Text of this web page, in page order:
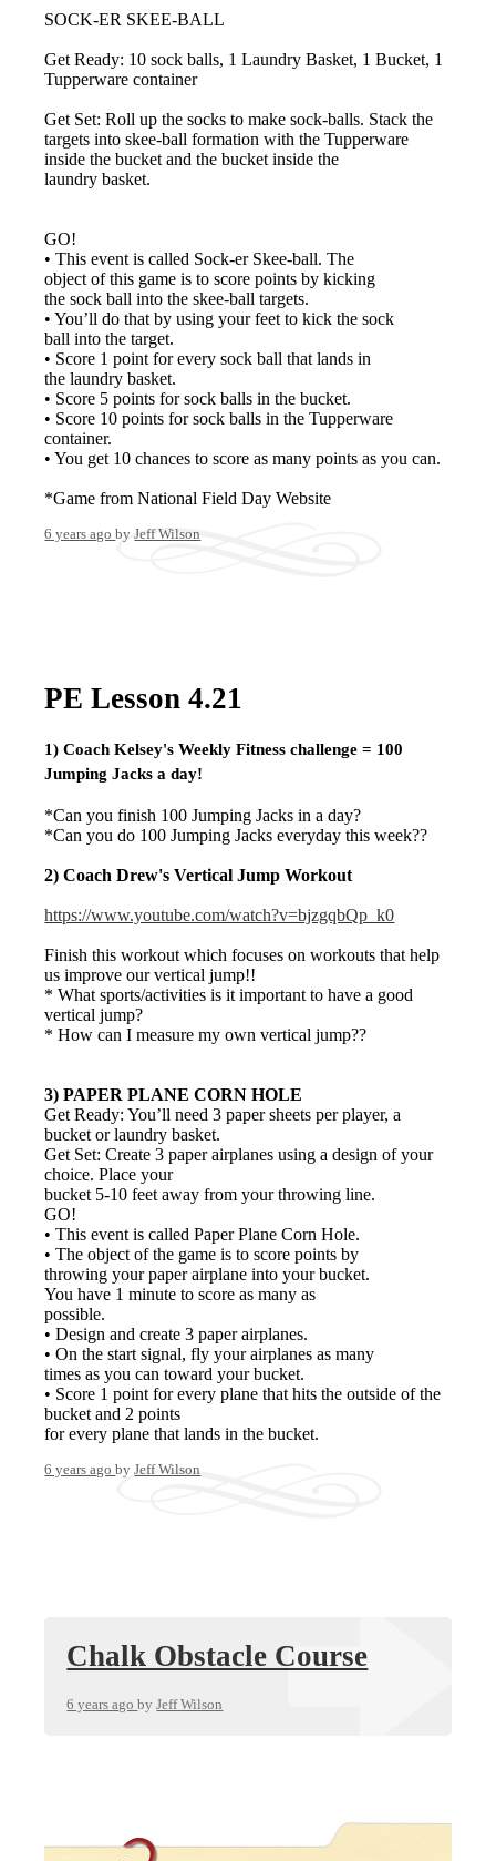
SOCK-ER SKEE-BALL
Get Ready: 10 sock balls, 1 Laundry Basket, 1 Bucket, 1
Tupperware container
Get Set: Roll up the socks to make sock-balls. Stack the
targets into skee-ball formation with the Tupperware
inside the bucket and the bucket inside the
laundry basket.
GO!
• This event is called Sock-er Skee-ball. The
object of this game is to score points by kicking
the sock ball into the skee-ball targets.
• You’ll do that by using your feet to kick the sock
ball into the target.
• Score 1 point for every sock ball that lands in
the laundry basket.
• Score 5 points for sock balls in the bucket.
• Score 10 points for sock balls in the Tupperware
container.
• You get 10 chances to score as many points as you can.
*Game from National Field Day Website
6 years agobyJeff Wilson
PE Lesson 4.21
1) Coach Kelsey's Weekly Fitness challenge = 100
Jumping Jacks a day!
*Can you finish 100 Jumping Jacks in a day?
*Can you do 100 Jumping Jacks everyday this week??
2) Coach Drew's Vertical Jump Workout
https://www.youtube.com/watch?v=bjzgqbQp_k0
Finish this workout which focuses on workouts that help
us improve our vertical jump!!
* What sports/activities is it important to have a good
vertical jump?
* How can I measure my own vertical jump??
3) PAPER PLANE CORN HOLE
Get Ready: You’ll need 3 paper sheets per player, a
bucket or laundry basket.
Get Set: Create 3 paper airplanes using a design of your
choice. Place your
bucket 5-10 feet away from your throwing line.
GO!
• This event is called Paper Plane Corn Hole.
• The object of the game is to score points by
throwing your paper airplane into your bucket.
You have 1 minute to score as many as
possible.
• Design and create 3 paper airplanes.
• On the start signal, fly your airplanes as many
times as you can toward your bucket.
• Score 1 point for every plane that hits the outside of the
bucket and 2 points
for every plane that lands in the bucket.
6 years agobyJeff Wilson
Chalk Obstacle Course
6 years agobyJeff Wilson